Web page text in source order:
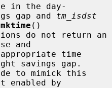
in the day-
gap and
tm_isdst
mktime ()
and
savings gap.
by